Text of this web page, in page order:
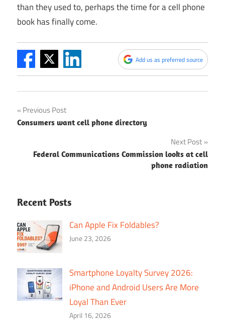
than they used to, perhaps the time for a cell phone
book has finally come.
Add us as preferred source
Post
navigation
Previous Post
Consumers want cell phone directory
Next Post
Federal Communications Commission looks at cell
phone radiation
Recent Posts
Can Apple Fix Foldables?
June 23, 2026
Smartphone Loyalty Survey 2026:
iPhone and Android Users Are More
Loyal Than Ever
April 16, 2026